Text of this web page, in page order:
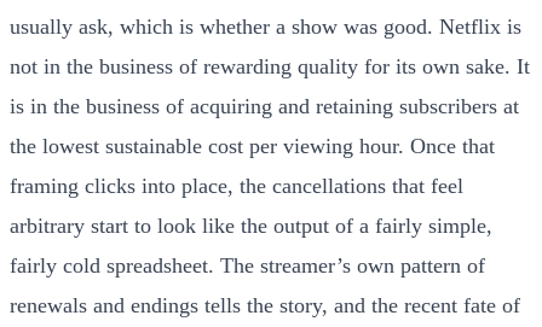
usually ask, which is whether a show was good. Netflix is
not in the business of rewarding quality for its own sake. It
is in the business of acquiring and retaining subscribers at
the lowest sustainable cost per viewing hour. Once that
framing clicks into place, the cancellations that feel
arbitrary start to look like the output of a fairly simple,
fairly cold spreadsheet. The streamer’s own pattern of
renewals and endings tells the story, and the recent fate of